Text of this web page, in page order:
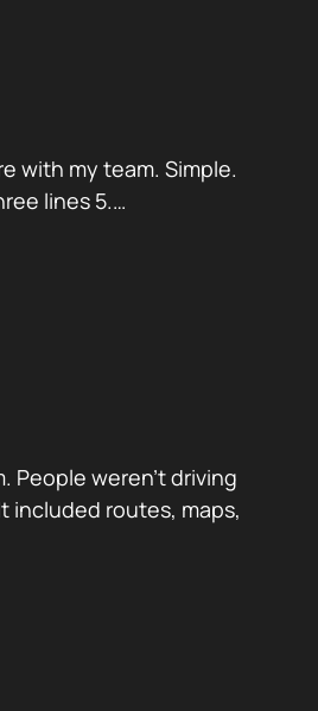
with my team. Simple.
lines 5.…
People weren’t driving
included routes, maps,